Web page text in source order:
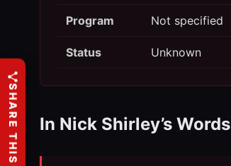
Program Not specified
Status Unknown
In Nick Shirley’s Words
SHARE THIS